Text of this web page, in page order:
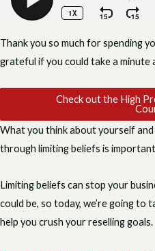
Thank you so much for spending
grateful if you could take a minute
Check out the High
What you think about yourself
through limiting beliefs is
Limiting beliefs can stop your
could be, so today, we’re going to
help you crush your reselling goals.